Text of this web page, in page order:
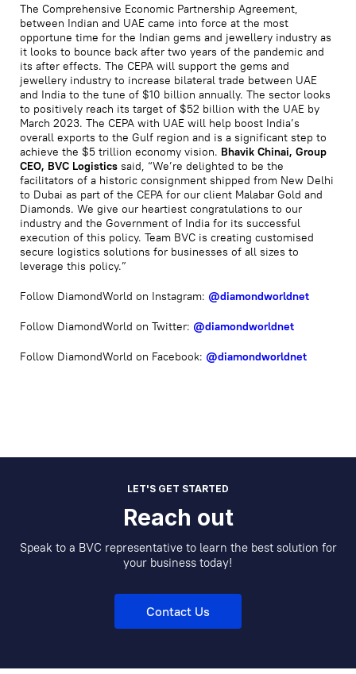
The Comprehensive Economic Partnership Agreement,
between Indian and UAE came into force at the most
opportune time for the Indian gems and jewellery industry as
it looks to bounce back after two years of the pandemic and
its after effects. The CEPA will support the gems and
jewellery industry to increase bilateral trade between UAE
and India to the tune of $10 billion annually. The sector looks
to positively reach its target of $52 billion with the UAE by
March 2023. The CEPA with UAE will help boost India’s
overall exports to the Gulf region and is a significant step to
achieve the $5 trillion economy vision. Bhavik Chinai, Group
CEO, BVC Logistics said, “We’re delighted to be the
facilitators of a historic consignment shipped from New Delhi
to Dubai as part of the CEPA for our client Malabar Gold and
Diamonds. We give our heartiest congratulations to our
industry and the Government of India for its successful
execution of this policy. Team BVC is creating customised
secure logistics solutions for businesses of all sizes to
leverage this policy.”
Follow DiamondWorld on Instagram: @diamondworldnet
Follow DiamondWorld on Twitter: @diamondworldnet
Follow DiamondWorld on Facebook: @diamondworldnet
LET'S GET STARTED
Reach out
Speak to a BVC representative to learn the best solution for
your business today!
Contact Us